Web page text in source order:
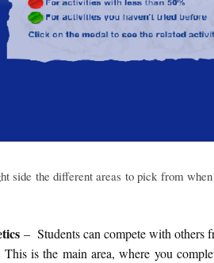
side the different areas to pick from
– Students can compete with others
is the main area, where you